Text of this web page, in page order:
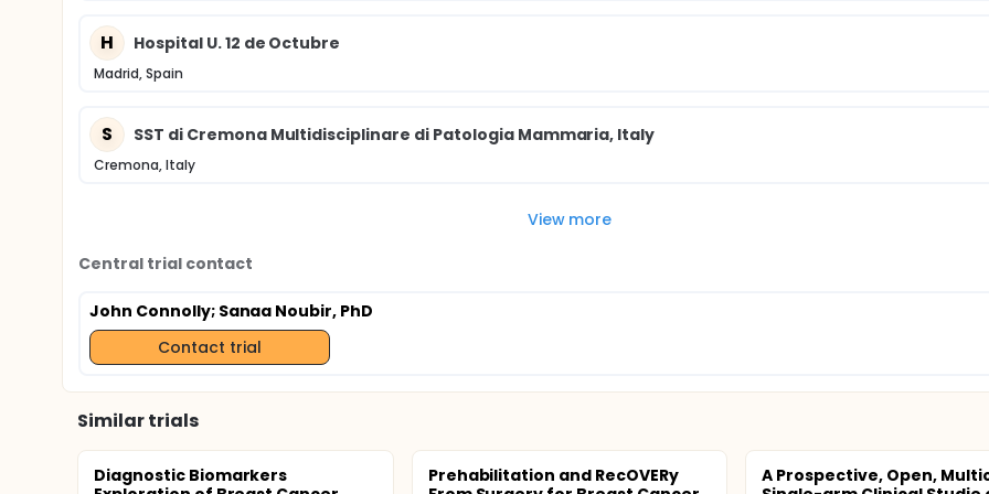
H Hospital U. 12 de Octubre
Madrid, Spain
S SST di Cremona Multidisciplinare di Patologia Mammaria, Italy
Cremona, Italy
View more
Central trial contact
John Connolly; Sanaa Noubir, PhD
Contact trial
Similar trials
Diagnostic Biomarkers
Prehabilitation and RecOVERy
A Prospective, Open,